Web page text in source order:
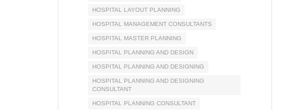
HOSPITAL LAYOUT PLANNING
HOSPITAL MANAGEMENT CONSULTANTS
HOSPITAL MASTER PLANNING
HOSPITAL PLANNING AND DESIGN
HOSPITAL PLANNING AND DESIGNING
HOSPITAL PLANNING AND DESIGNING
CONSULTANT
HOSPITAL PLANNING CONSULTANT